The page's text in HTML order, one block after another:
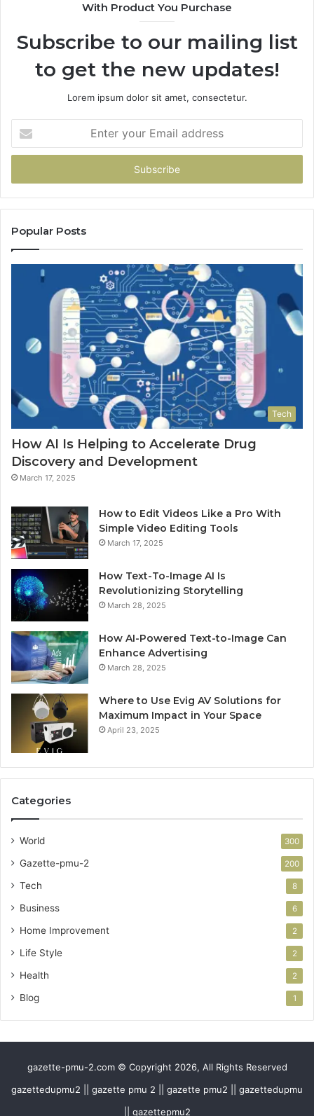
With Product You Purchase
Subscribe to our mailing list
to get the new updates!
Lorem ipsum dolor sit amet, consectetur.
your
Email
Popular Posts
Tech
How AI Is Helping to Accelerate Drug
Discovery and Development
March 17, 2025
How to Edit Videos Like a Pro With
Simple Video Editing Tools
March 17, 2025
How Text-To-Image AI Is
Revolutionizing Storytelling
March 28, 2025
How AI-Powered Text-to-Image Can
Enhance Advertising
March 28, 2025
Where to Use Evig AV Solutions for
Maximum Impact in Your Space
April 23, 2025
Categories
World 300
Gazette-pmu-2 200
Tech 8
Business 6
Home Improvement 2
Life Style 2
Health 2
Blog 1
gazette-pmu-2.com © Copyright 2026, All Rights Reserved
gazettedupmu2 || gazette pmu 2 || gazette pmu2 || gazettedupmu
|| gazettepmu2